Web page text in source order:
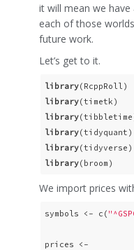
it will mean we
each of those
future work.
Let’s get to it.
library
library
library
library
library
library(broom)
We import prices
symbols <- c(
prices <-